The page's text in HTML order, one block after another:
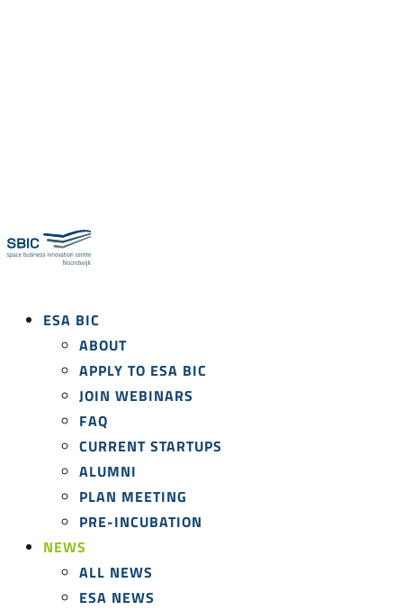
ESA BIC
ABOUT
APPLY TO ESA BIC
JOIN WEBINARS
FAQ
CURRENT STARTUPS
ALUMNI
PLAN MEETING
PRE-INCUBATION
NEWS
ALL NEWS
ESA NEWS